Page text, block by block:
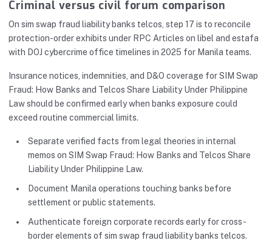
Criminal versus civil forum comparison
On sim swap fraud liability banks telcos, step 17 is to reconcile
protection-order exhibits under RPC Articles on libel and estafa
with DOJ cybercrime office timelines in 2025 for Manila teams.
Insurance notices, indemnities, and D&O coverage for SIM Swap
Fraud: How Banks and Telcos Share Liability Under Philippine
Law should be confirmed early when banks exposure could
exceed routine commercial limits.
Separate verified facts from legal theories in internal
memos on SIM Swap Fraud: How Banks and Telcos Share
Liability Under Philippine Law.
Document Manila operations touching banks before
settlement or public statements.
Authenticate foreign corporate records early for cross-
border elements of sim swap fraud liability banks telcos.